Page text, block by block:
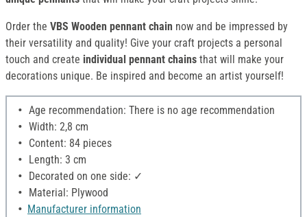
Order the VBS Wooden pennant chain now and be impressed by
their versatility and quality! Give your craft projects a personal
touch and create individual pennant chains that will make your
decorations unique. Be inspired and become an artist yourself!
Age recommendation: There is no age recommendation
Width: 2,8 cm
Content: 84 pieces
Length: 3 cm
Decorated on one side: ✓
Material: Plywood
Manufacturer information